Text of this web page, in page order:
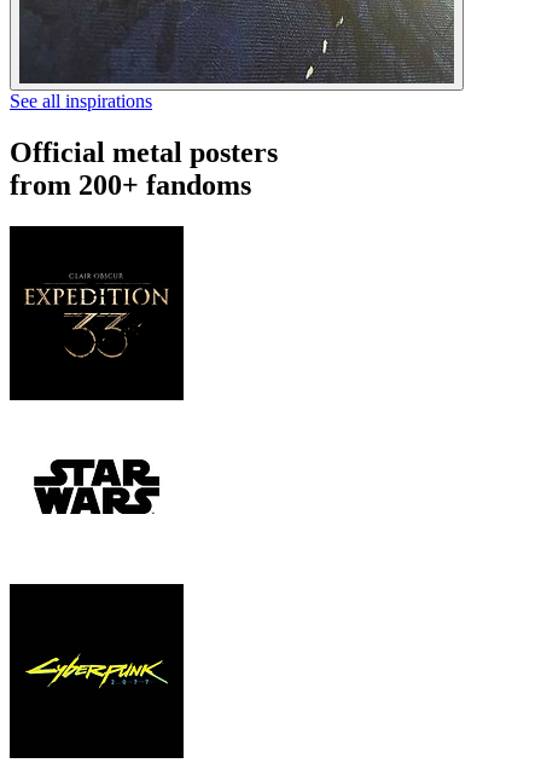
See all inspirations
Official metal posters
from 200+ fandoms